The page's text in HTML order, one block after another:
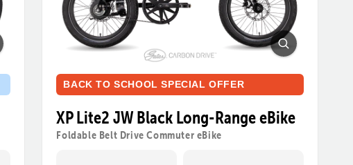
BACK TO SCHOOL SPECIAL OFFER
XP Lite2 JW Black Long-Range eBike
Foldable Belt Drive Commuter eBike